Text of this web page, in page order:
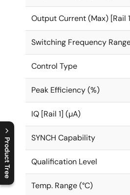
Product Tree
C
l
o
s
e
p
r
o
d
u
c
t
t
r
e
e
m
e
n
O
p
e
n
p
r
o
d
u
c
t
t
r
e
e
m
e
n
Output Current (Max) [Rail
Switching Frequency
Control Type
Peak Efficiency (%)
IQ [Rail 1] (µA)
SYNCH Capability
Qualification Level
Temp. Range (°C)